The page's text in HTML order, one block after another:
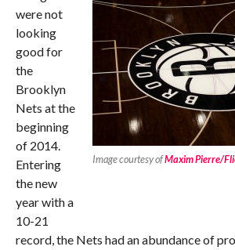
Image courtesy ofMaxim Pierre/
were not
looking
good for
the
Brooklyn
Nets at the
beginning
of 2014.
Entering
the new
year with a
10-21
record, the Nets had an abundance of